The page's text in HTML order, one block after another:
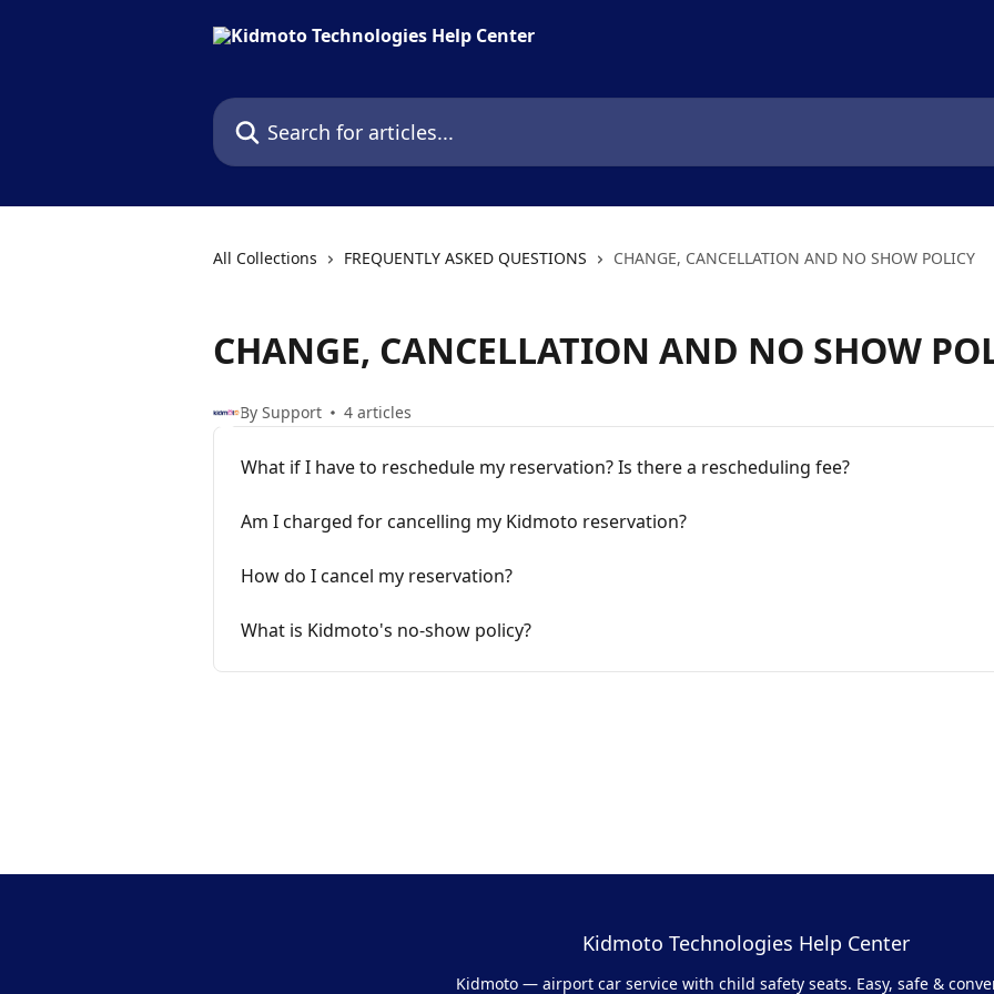
Search for articles...
All Collections FREQUENTLY ASKED QUESTIONS CHANGE, CANCELLATION AND NO SHOW POLICY
CHANGE, CANCELLATION AND NO SHOW
By Support 4 articles
What if I have to reschedule my reservation? Is there a rescheduling fee?
Am I charged for cancelling my Kidmoto reservation?
How do I cancel my reservation?
What is Kidmoto's no-show policy?
Kidmoto Technologies Help Center
Kidmoto — airport car service with child safety seats. Easy, safe &